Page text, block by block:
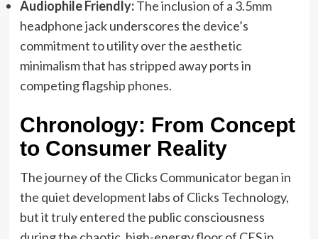
Audiophile Friendly:The inclusion of a 3.5mm
headphone jack underscores the device’s
commitment to utility over the aesthetic
minimalism that has stripped away ports in
competing flagship phones.
Chronology: From Concept
to Consumer Reality
The journey of the Clicks Communicator began in
the quiet development labs of Clicks Technology,
but it truly entered the public consciousness